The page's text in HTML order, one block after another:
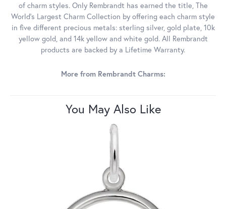
of charm styles. Only Rembrandt has earned the title, The
World's Largest Charm Collection by offering each charm style
in five different precious metals: sterling silver, gold plate, 10k
yellow gold, and 14k yellow and white gold. All Rembrandt
products are backed by a Lifetime Warranty.
More from Rembrandt Charms:
You May Also Like